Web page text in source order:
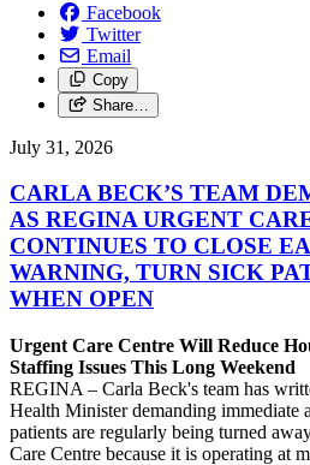
Facebook
Twitter
Email
Copy
Share…
July 31, 2026
CARLA BECK’S TEAM
AS REGINA URGENT
CONTINUES TO CLOSE
WARNING, TURN SICK
WHEN OPEN
Urgent Care Centre Will Reduce
Staffing Issues This Long Weekend
REGINA – Carla Beck's team has
Health Minister demanding immediate
patients are regularly being turned
Care Centre because it is operating at